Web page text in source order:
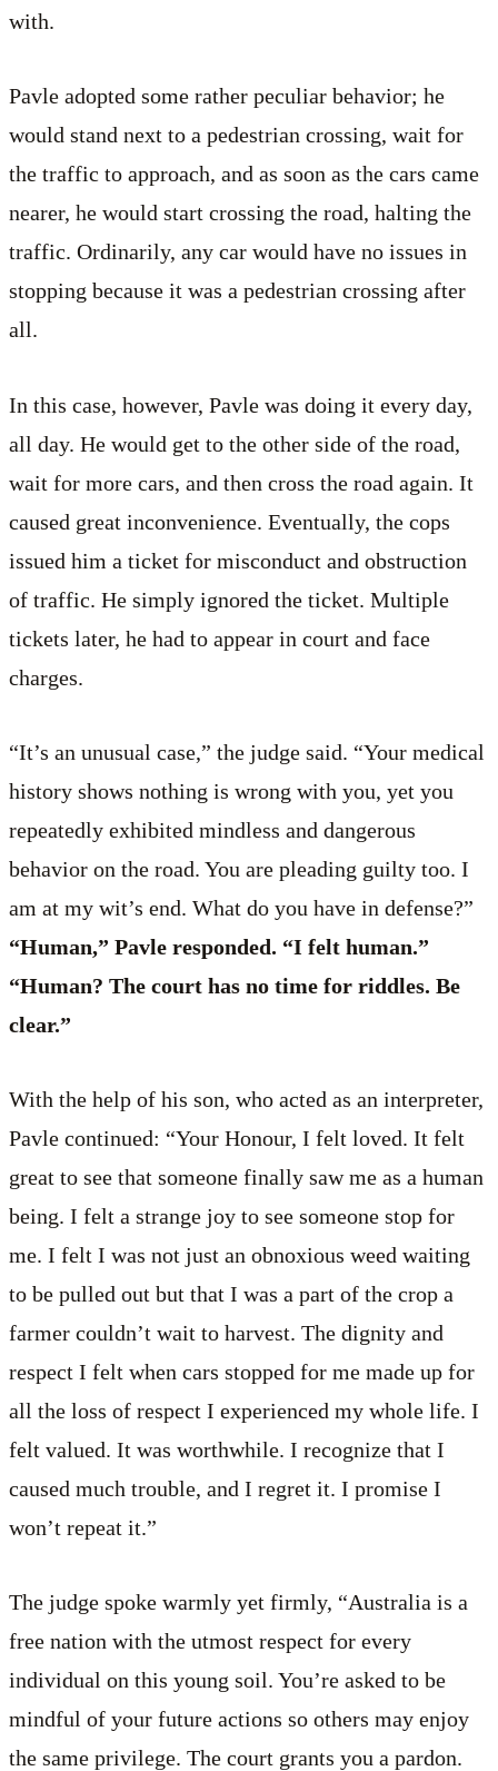
with.
Pavle adopted some rather peculiar behavior; he
would stand next to a pedestrian crossing, wait for
the traffic to approach, and as soon as the cars came
nearer, he would start crossing the road, halting the
traffic. Ordinarily, any car would have no issues in
stopping because it was a pedestrian crossing after
all.
In this case, however, Pavle was doing it every day,
all day. He would get to the other side of the road,
wait for more cars, and then cross the road again. It
caused great inconvenience. Eventually, the cops
issued him a ticket for misconduct and obstruction
of traffic. He simply ignored the ticket. Multiple
tickets later, he had to appear in court and face
charges.
“It’s an unusual case,” the judge said. “Your medical
history shows nothing is wrong with you, yet you
repeatedly exhibited mindless and dangerous
behavior on the road. You are pleading guilty too. I
am at my wit’s end. What do you have in defense?”
“Human,” Pavle responded. “I felt human.”
“Human? The court has no time for riddles. Be
clear.”
With the help of his son, who acted as an interpreter,
Pavle continued: “Your Honour, I felt loved. It felt
great to see that someone finally saw me as a human
being. I felt a strange joy to see someone stop for
me. I felt I was not just an obnoxious weed waiting
to be pulled out but that I was a part of the crop a
farmer couldn’t wait to harvest. The dignity and
respect I felt when cars stopped for me made up for
all the loss of respect I experienced my whole life. I
felt valued. It was worthwhile. I recognize that I
caused much trouble, and I regret it. I promise I
won’t repeat it.”
The judge spoke warmly yet firmly, “Australia is a
free nation with the utmost respect for every
individual on this young soil. You’re asked to be
mindful of your future actions so others may enjoy
the same privilege. The court grants you a pardon.